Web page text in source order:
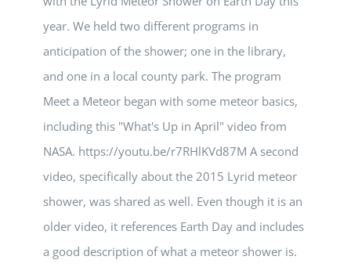
year. We held two different programs in
anticipation of the shower; one in the library,
and one in a local county park. The program
Meet a Meteor began with some meteor basics,
including this "What's Up in April" video from
NASA. https://youtu.be/r7RHlKVd87M A second
video, specifically about the 2015 Lyrid meteor
shower, was shared as well. Even though it is an
older video, it references Earth Day and includes
a good description of what a meteor shower is.